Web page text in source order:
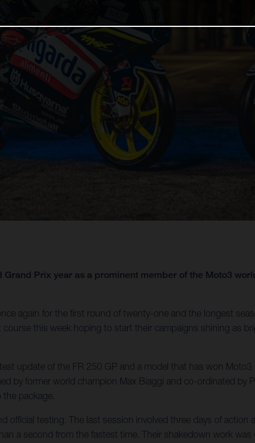
Prix year as a prominent member of the Moto3
again for the first round of twenty-one and the longest
this week hoping to start their campaigns shining as
update of the FR 250 GP and a model that has won
by former world champion Max Biaggi and co-ordinated by
package.
official testing. The last session involved three days of
a second from the fastest time. Their shakedown work